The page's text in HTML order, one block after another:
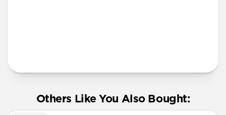
Others Like You Also Bought: